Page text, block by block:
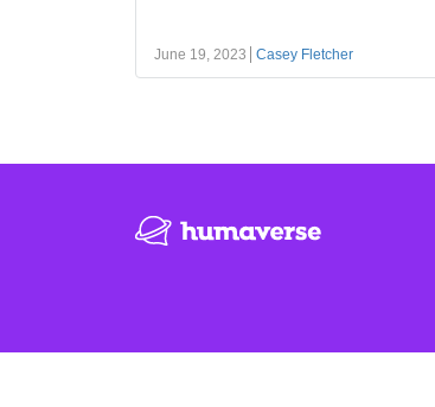
June 19, 2023 Casey Fletcher